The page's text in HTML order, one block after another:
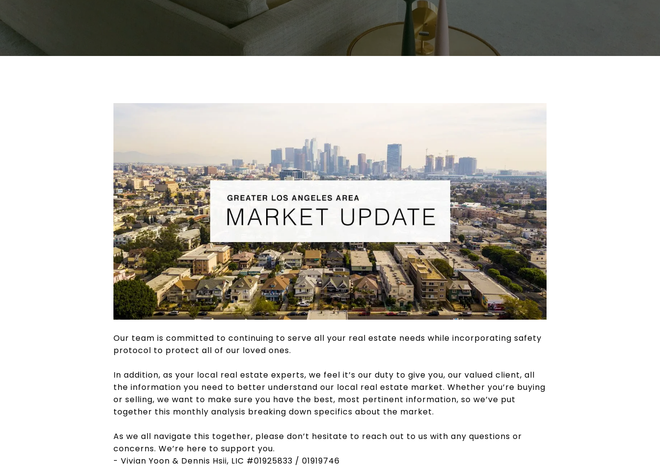
Our team is committed to continuing to serve all your real estate needs while incorporating safety
protocol to protect all of our loved ones.
In addition, as your local real estate experts, we feel it’s our duty to give you, our valued client, all
the information you need to better understand our local real estate market. Whether you’re buying
or selling, we want to make sure you have the best, most pertinent information, so we’ve put
together this monthly analysis breaking down specifics about the market.
As we all navigate this together, please don’t hesitate to reach out to us with any questions or
concerns. We’re here to support you.
- Vivian Yoon & Dennis Hsii, LIC #01925833 / 01919746